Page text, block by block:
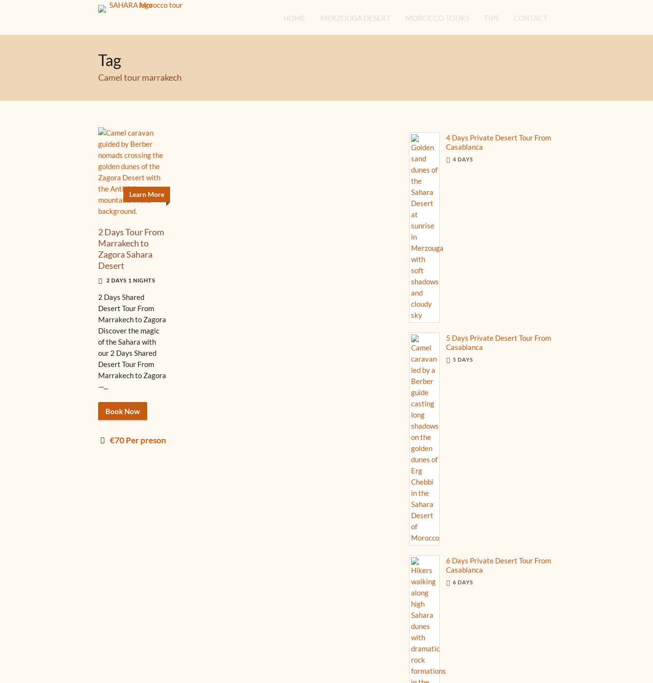
HOME MERZOUGA DESERT MOROCCO TOURS TIPS CONTACT
Tag
Camel tour marrakech
Learn More
2 Days Tour From
Marrakech to
Zagora Sahara
Desert
2 DAYS 1 NIGHTS
2 Days Shared
Desert Tour From
Marrakech to Zagora
Discover the magic
of the Sahara with
our 2 Days Shared
Desert Tour From
Marrakech to Zagora
—...
Book Now
€70 Per preson
4 Days Private Desert Tour From
Casablanca
4 DAYS
5 Days Private Desert Tour From
Casablanca
5 DAYS
6 Days Private Desert Tour From
Casablanca
6 DAYS